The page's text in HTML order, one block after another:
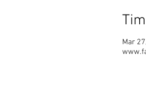
Mar